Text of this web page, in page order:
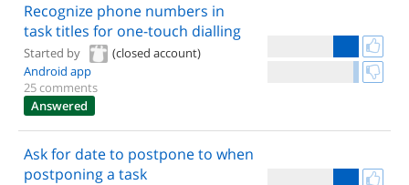
Recognize phone numbers in
task titles for one-touch dialling
Started by
(closed account)
Android app
25 comments
Answered
Ask for date to postpone to when
postponing a task